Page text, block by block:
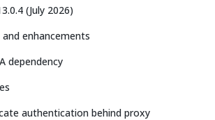
(July 2026)
enhancements
dependency
authentication behind proxy